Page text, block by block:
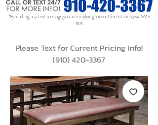
*By sending us a text message, you are implying consent for us to reply via SMS
text
Please Text for Current Pricing Info!
(910) 420-3367